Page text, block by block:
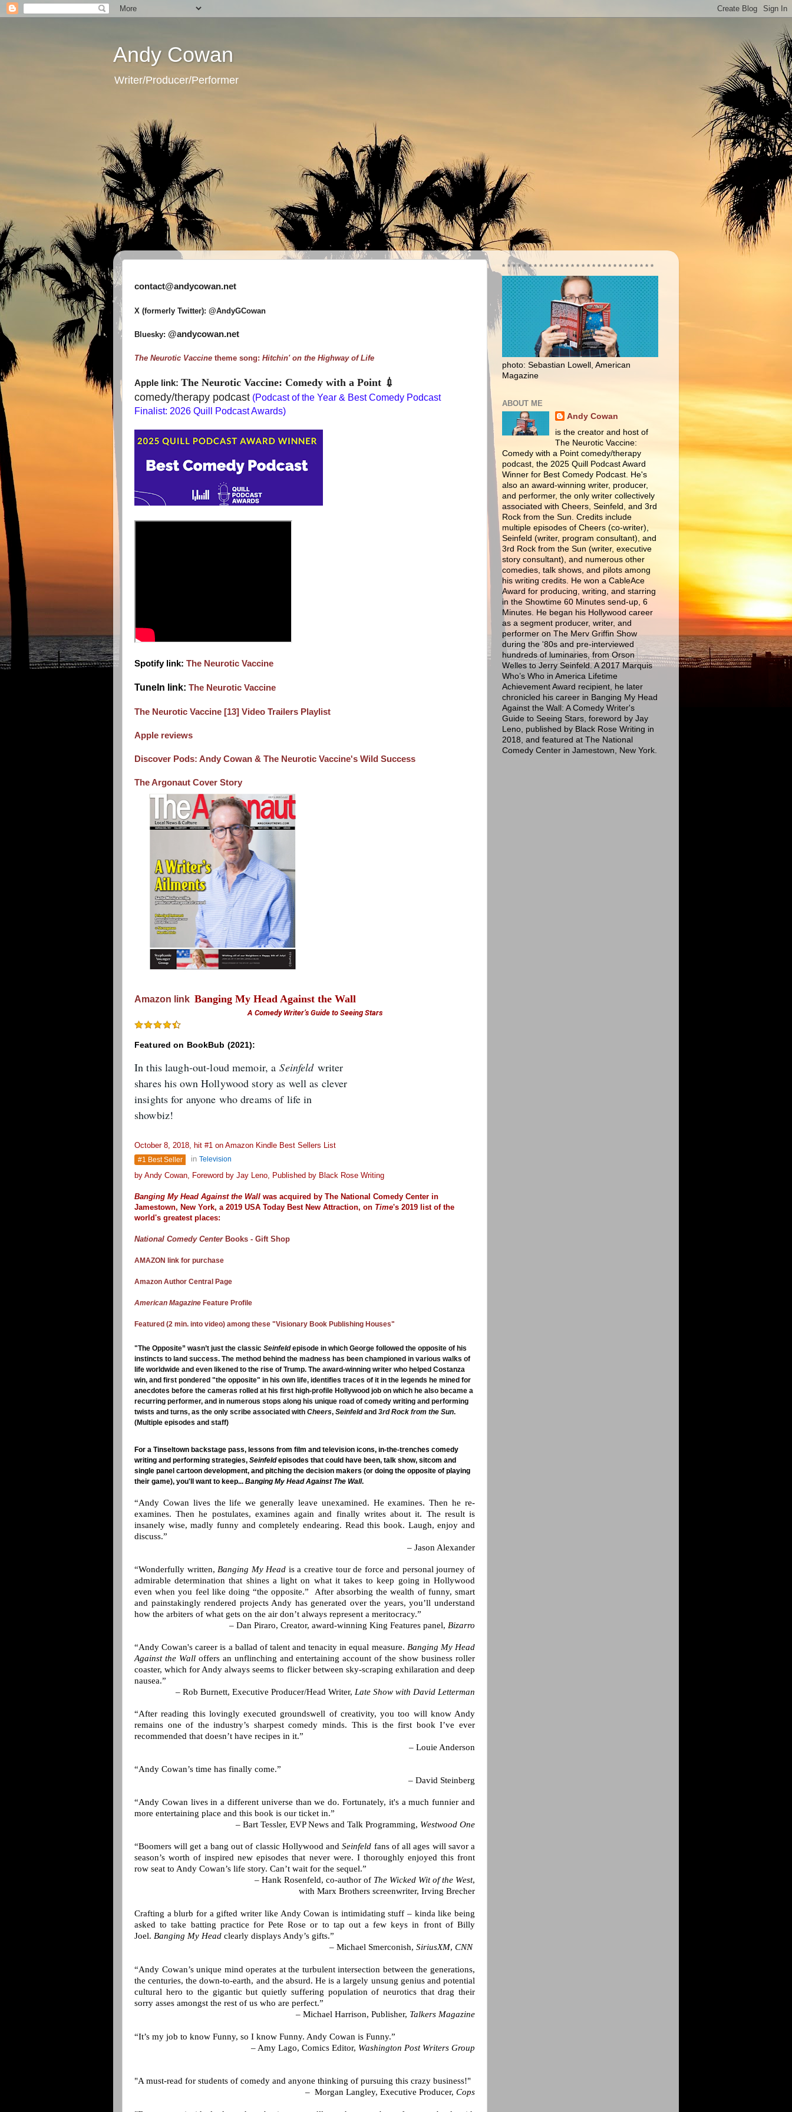
Andy Cowan
Writer/Producer/Performer
contact@andycowan.net
X (formerly Twitter): @AndyGCowan
Bluesky: @andycowan.net
The Neurotic Vaccine theme song: Hitchin' on the Highway of Life
Apple link: The Neurotic Vaccine: Comedy with a Point 💉
comedy/therapy podcast (Podcast of the Year & Best Comedy Podcast
Finalist: 2026 Quill Podcast Awards)
Spotify link: The Neurotic Vaccine
TuneIn link: The Neurotic Vaccine
The Neurotic Vaccine [13] Video Trailers Playlist
Apple reviews
Discover Pods: Andy Cowan & The Neurotic Vaccine's Wild Success
The Argonaut Cover Story
Amazon link Banging My Head Against the Wall
A Comedy Writer’s Guide to Seeing Stars
Featured on BookBub (2021):
In this laugh-out-loud memoir, aSeinfeldwriter
shares his own Hollywood story as well as clever
insights for anyone who dreams of life in
showbiz!
October 8, 2018, hit #1 on Amazon Kindle Best Sellers List
#1 Best Seller in Television
by Andy Cowan, Foreword by Jay Leno, Published by Black Rose Writing
Banging My Head Against the Wall was acquired by The National Comedy Center in
Jamestown, New York, a 2019 USA Today Best New Attraction, on Time's 2019 list of the
world's greatest places:
National Comedy CenterBooks - Gift Shop
AMAZON link for purchase
Amazon Author Central Page
American Magazine Feature Profile
Featured (2 min. into video) among these "Visionary Book Publishing Houses"
"The Opposite” wasn’t just the classic Seinfeldepisode in which George followed the opposite of his
instincts to land success. The method behind the madness has been championed in various walks of
life worldwide and even likened to the rise of Trump. The award-winning writer who helped Costanza
win, and first pondered "the opposite" in his own life, identifies traces of it in the legends he mined for
anecdotes before the cameras rolled at his first high-profile Hollywood job on which he also became a
recurring performer, and in numerous stops along his unique road of comedy writing and performing
twists and turns, as the only scribe associated with Cheers, Seinfeldand 3rd Rock from the Sun.
(Multiple episodes and staff)
For a Tinseltown backstage pass, lessons from film and television icons, in-the-trenches comedy
writing and performing strategies, Seinfeldepisodes that could have been, talk show, sitcom and
single panel cartoon development, and pitching the decision makers (or doing the opposite of playing
their game), you'll want to keep... Banging My Head Against The Wall.
“Andy Cowan lives the life we generally leave unexamined. He examines. Then he re-
examines. Then he postulates, examines again and finally writes about it. The result is
insanely wise, madly funny and completely endearing. Read this book. Laugh, enjoy and
discuss.”
– Jason Alexander
“Wonderfully written, Banging My Head is a creative tour de force and personal journey of
admirable determination that shines a light on what it takes to keep going in Hollywood
even when you feel like doing “the opposite.” After absorbing the wealth of funny, smart
and painstakingly rendered projects Andy has generated over the years, you’ll understand
how the arbiters of what gets on the air don’t always represent a meritocracy.”
– Dan Piraro, Creator, award-winning King Features panel, Bizarro
“Andy Cowan's career is a ballad of talent and tenacity in equal measure. Banging My Head
Against the Walloffers an unflinching and entertaining account of the show business roller
coaster, which for Andy always seems to flicker between sky-scraping exhilaration and deep
nausea.”
– Rob Burnett, Executive Producer/Head Writer, Late Show with David Letterman
“After reading this lovingly executed groundswell of creativity, you too will know Andy
remains one of the industry’s sharpest comedy minds. This is the first book I’ve ever
recommended that doesn’t have recipes in it.”
– Louie Anderson
“Andy Cowan’s time has finally come.”
– David Steinberg
“Andy Cowan lives in a different universe than we do. Fortunately, it's a much funnier and
more entertaining place and this book is our ticket in.”
– Bart Tessler, EVP News and Talk Programming, Westwood One
“Boomers will get a bang out of classic Hollywood andSeinfeld fans of all ages will savor a
season’s worth of inspired new episodes that never were. I thoroughly enjoyed this front
row seat to Andy Cowan’s life story. Can’t wait for the sequel.”
– Hank Rosenfeld, co-author of The Wicked Wit of the West,
with Marx Brothers screenwriter, Irving Brecher
Crafting a blurb for a gifted writer like Andy Cowan is intimidating stuff – kinda like being
asked to take batting practice for Pete Rose or to tap out a few keys in front of Billy
Joel. Banging My Head clearly displays Andy’s gifts.”
– Michael Smerconish, SiriusXM, CNN
“Andy Cowan’s unique mind operates at the turbulent intersection between the generations,
the centuries, the down-to-earth, and the absurd. He is a largely unsung genius and potential
cultural hero to the gigantic but quietly suffering population of neurotics that drag their
sorry asses amongst the rest of us who are perfect.”
– Michael Harrison, Publisher, Talkers Magazine
“It’s my job to know Funny, so I know Funny. Andy Cowan is Funny.”
– Amy Lago, Comics Editor, Washington Post Writers Group
"A must-read for students of comedy and anyone thinking of pursuing this crazy business!"
– Morgan Langley, Executive Producer, Cops
* * * * * * * * * * * * * * * * * * * * * * * * * * * * *
photo: Sebastian Lowell, American
Magazine
ABOUT ME
Andy Cowan
is the creator and host of
The Neurotic Vaccine:
Comedy with a Point comedy/therapy
podcast, the 2025 Quill Podcast Award
Winner for Best Comedy Podcast. He's
also an award-winning writer, producer,
and performer, the only writer collectively
associated with Cheers, Seinfeld, and 3rd
Rock from the Sun. Credits include
multiple episodes of Cheers (co-writer),
Seinfeld (writer, program consultant), and
3rd Rock from the Sun (writer, executive
story consultant), and numerous other
comedies, talk shows, and pilots among
his writing credits. He won a CableAce
Award for producing, writing, and starring
in the Showtime 60 Minutes send-up, 6
Minutes. He began his Hollywood career
as a segment producer, writer, and
performer on The Merv Griffin Show
during the '80s and pre-interviewed
hundreds of luminaries, from Orson
Welles to Jerry Seinfeld. A 2017 Marquis
Who’s Who in America Lifetime
Achievement Award recipient, he later
chronicled his career in Banging My Head
Against the Wall: A Comedy Writer's
Guide to Seeing Stars, foreword by Jay
Leno, published by Black Rose Writing in
2018, and featured at The National
Comedy Center in Jamestown, New York.